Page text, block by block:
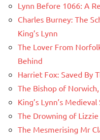
Lynn Before 1066: A
Charles Burney: The
King’s Lynn
The Lover From
Behind
Harriet Fox: Saved By
The Bishop of
King’s Lynn’s
The Drowning of Lizzie
The Mesmerising Mr